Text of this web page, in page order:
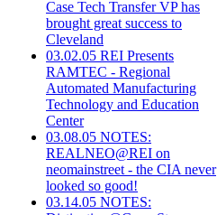
Case Tech Transfer VP has
brought great success to
Cleveland
03.02.05 REI Presents
RAMTEC - Regional
Automated Manufacturing
Technology and Education
Center
03.08.05 NOTES:
REALNEO@REI on
neomainstreet - the CIA never
looked so good!
03.14.05 NOTES: